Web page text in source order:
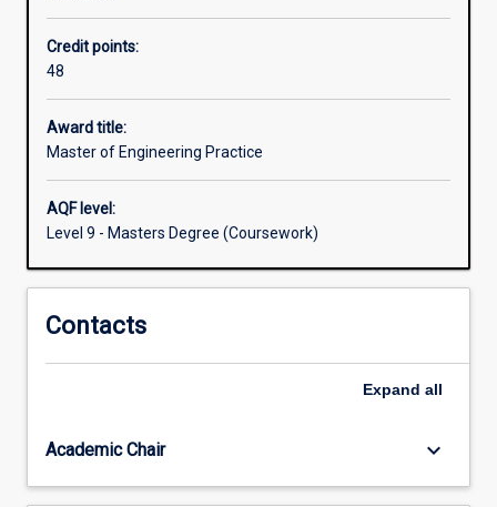
the
environment
and
smart
systems.
degree
will
appeal
practising
who
update
For
Credit points:
48
Award title:
Master of Engineering Practice
AQF level:
Level 9 - Masters Degree (Coursework)
Contacts
Expand all
Academic Chair keyboard_arrow_down